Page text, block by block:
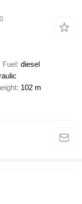
Fuel diesel
102 m